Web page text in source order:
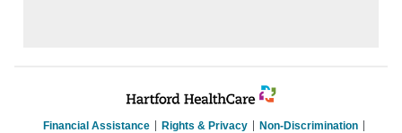
Financial Assistance Rights & Privacy Non-Discrimination